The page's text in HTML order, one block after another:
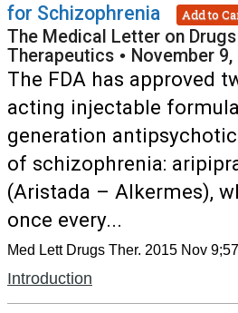
for Schizophrenia
Add to
The Medical Letter on Drugs
Therapeutics • November 9,
The FDA has approved
acting injectable
generation
of schizophrenia:
(Aristada – Alkermes),
once every...
Med Lett Drugs Ther. 2015 Nov
Introduction